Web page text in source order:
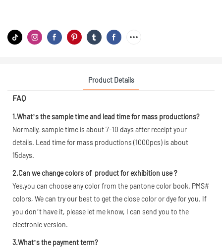
Product Details
FAQ
1.What’s the sample time and lead time for mass productions?
Normally, sample time is about 7-10 days after receipt your
details. Lead time for mass productions (1000pcs) is about
15days.
2.Can we change colors of product for exhibition use ?
Yes,you can choose any color from the pantone color book. PMS#
colors, We can try our best to get the close color or dye for you. If
you don’t have it, please let me know, I can send you to the
electronic version.
3.What’s the payment term?